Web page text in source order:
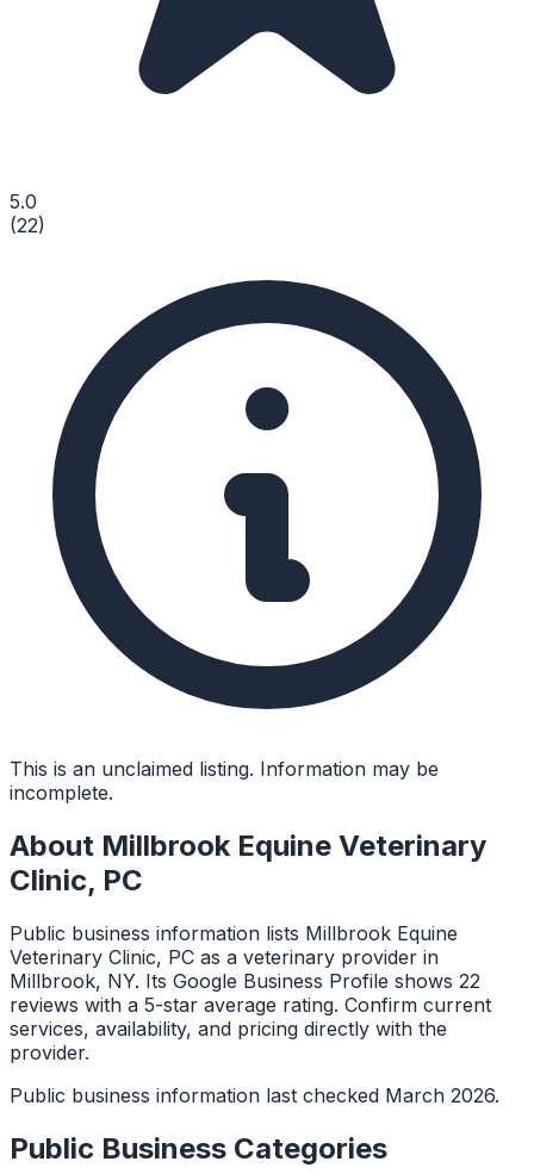
5.0
(22)
This is an unclaimed listing. Information may be
incomplete.
About Millbrook Equine Veterinary
Clinic, PC
Public business information lists Millbrook Equine
Veterinary Clinic, PC as a veterinary provider in
Millbrook, NY. Its Google Business Profile shows 22
reviews with a 5-star average rating. Confirm current
services, availability, and pricing directly with the
provider.
Public business information last checked March 2026.
Public Business Categories